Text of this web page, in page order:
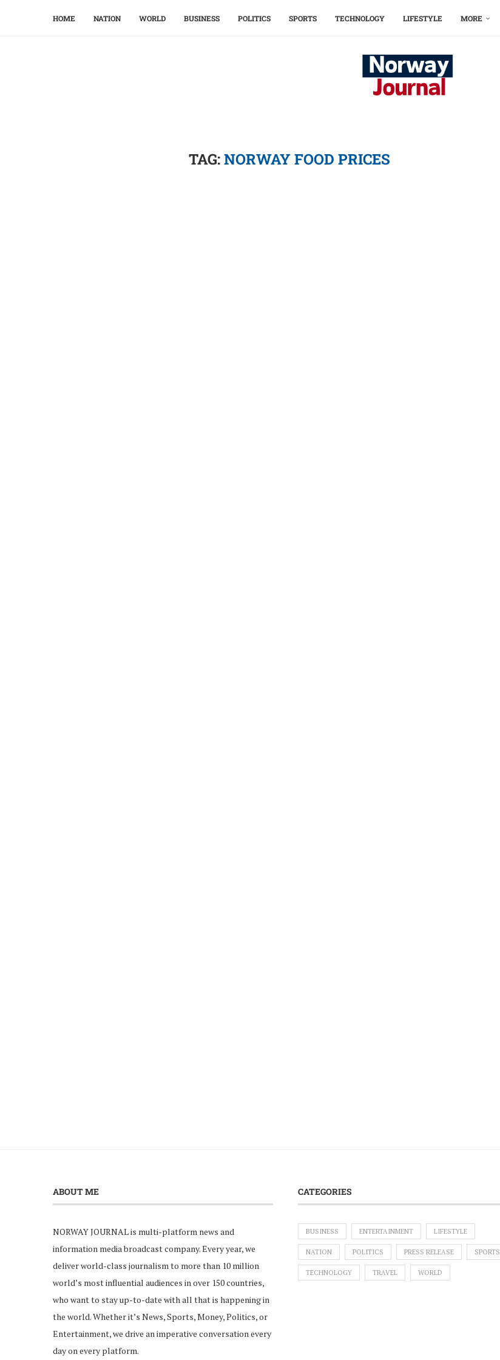
HOME NATION WORLD BUSINESS POLITICS SPORTS TECHNOLOGY LIFESTYLE MORE
TAG:NORWAY FOOD PRICES
ABOUT ME
NORWAY JOURNAL is multi-platform news and
information media broadcast company. Every year, we
deliver world-class journalism to more than 10 million
world’s most influential audiences in over 150 countries,
who want to stay up-to-date with all that is happening in
the world. Whether it’s News, Sports, Money, Politics, or
Entertainment, we drive an imperative conversation every
day on every platform.
CATEGORIES
BUSINESS ENTERTAINMENT LIFESTYLE
NATION POLITICS PRESS RELEASE SPORTS
TECHNOLOGY TRAVEL WORLD